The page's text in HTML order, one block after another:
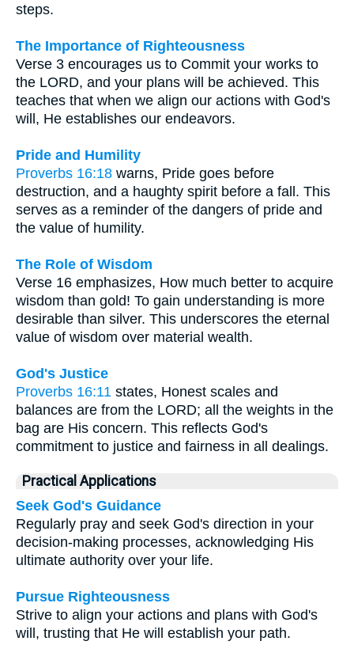
steps.
The Importance of Righteousness
Verse 3 encourages us to Commit your works to
the LORD, and your plans will be achieved. This
teaches that when we align our actions with God's
will, He establishes our endeavors.
Pride and Humility
Proverbs 16:18 warns, Pride goes before
destruction, and a haughty spirit before a fall. This
serves as a reminder of the dangers of pride and
the value of humility.
The Role of Wisdom
Verse 16 emphasizes, How much better to acquire
wisdom than gold! To gain understanding is more
desirable than silver. This underscores the eternal
value of wisdom over material wealth.
God's Justice
Proverbs 16:11 states, Honest scales and
balances are from the LORD; all the weights in the
bag are His concern. This reflects God's
commitment to justice and fairness in all dealings.
Practical Applications
Seek God's Guidance
Regularly pray and seek God's direction in your
decision-making processes, acknowledging His
ultimate authority over your life.
Pursue Righteousness
Strive to align your actions and plans with God's
will, trusting that He will establish your path.